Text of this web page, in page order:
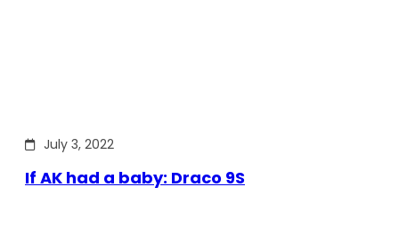
July 3, 2022
If AK had a baby: Draco 9S